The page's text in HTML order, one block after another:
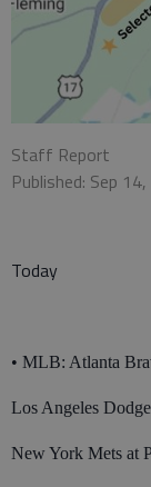
Staff Report
Published: Sep
Today
• MLB: Atlanta
Los Angeles
New York Mets at